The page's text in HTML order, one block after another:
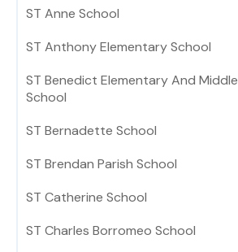
ST Anne School
ST Anthony Elementary School
ST Benedict Elementary And Middle
School
ST Bernadette School
ST Brendan Parish School
ST Catherine School
ST Charles Borromeo School